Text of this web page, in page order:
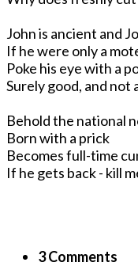
John is ancient and
If he were only a
Poke his eye with a
Surely good, and not
Behold the national
Born with a prick
Becomes full-time
If he gets back - kill
3 Comments